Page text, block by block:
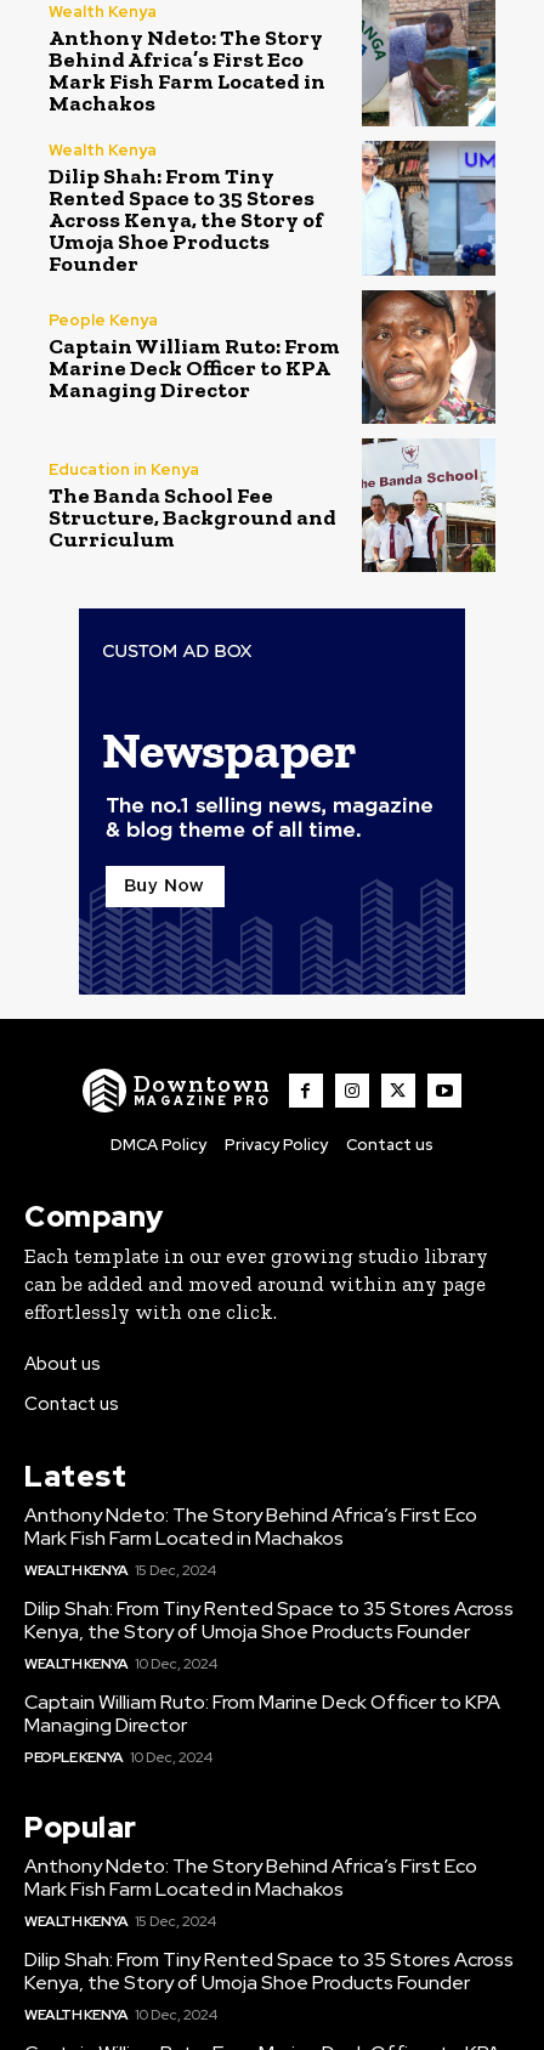
Wealth Kenya
Anthony Ndeto: The Story
Behind Africa’s First Eco
Mark Fish Farm Located in
Machakos
Wealth Kenya
Dilip Shah: From Tiny
Rented Space to 35 Stores
Across Kenya, the Story of
Umoja Shoe Products
Founder
People Kenya
Captain William Ruto: From
Marine Deck Officer to KPA
Managing Director
Education in Kenya
The Banda School Fee
Structure, Background and
Curriculum
Downtown
MAGAZINE PRO
DMCA Policy Privacy Policy Contact us
Company
Each template in our ever growing studio library
can be added and moved around within any page
effortlessly with one click.
About us
Contact us
Latest
Anthony Ndeto: The Story Behind Africa’s First Eco
Mark Fish Farm Located in Machakos
WEALTH KENYA 15 Dec, 2024
Dilip Shah: From Tiny Rented Space to 35 Stores Across
Kenya, the Story of Umoja Shoe Products Founder
WEALTH KENYA 10 Dec, 2024
Captain William Ruto: From Marine Deck Officer to KPA
Managing Director
PEOPLE KENYA 10 Dec, 2024
Popular
Anthony Ndeto: The Story Behind Africa’s First Eco
Mark Fish Farm Located in Machakos
WEALTH KENYA 15 Dec, 2024
Dilip Shah: From Tiny Rented Space to 35 Stores Across
Kenya, the Story of Umoja Shoe Products Founder
WEALTH KENYA 10 Dec, 2024